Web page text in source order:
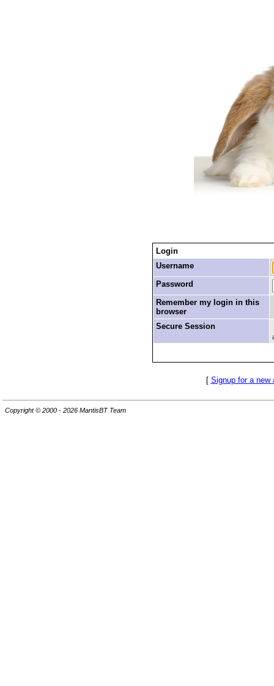
Login
Username
Password
Remember my login in this
browser
Secure Session
[ Signup for a new
Copyright © 2000 - 2026 MantisBT Team